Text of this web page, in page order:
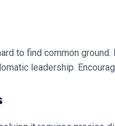
to find common
leadership.